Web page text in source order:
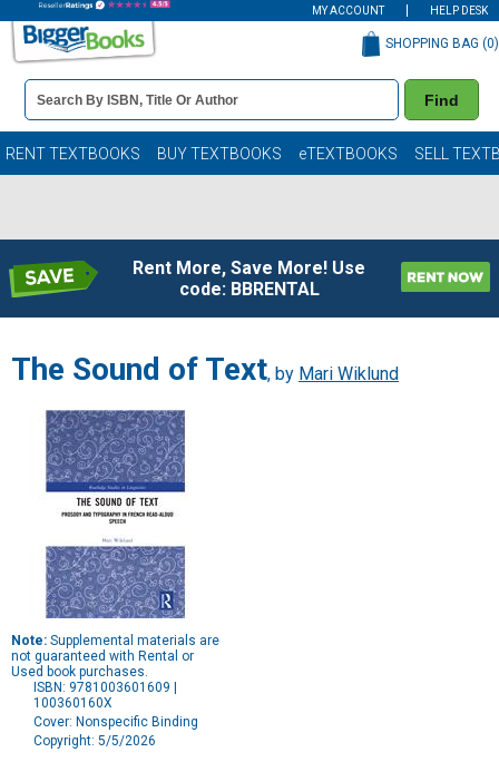
MY ACCOUNT HELP DESK
Book
Details
Search
Bar
Find
SHOPPING BAG (0)
RENT TEXTBOOKS BUY TEXTBOOKS eTEXTBOOKS SELL
Rent More, Save More! Use
code: BBRENTAL
The Sound of Text, by Mari Wiklund
Note: Supplemental materials are
not guaranteed with Rental or
Used book purchases.
ISBN: 9781003601609 |
100360160X
Cover: Nonspecific Binding
Copyright: 5/5/2026